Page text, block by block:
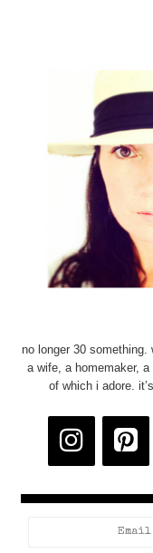
no longer 30 something.
a wife, a homemaker,
of which i adore.